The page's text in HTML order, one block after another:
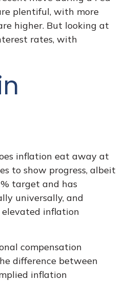
plentiful, with more
higher. But looking at
rates, with
inflation eat away at
to show progress, albeit
target and has
universally, and
elevated inflation
compensation
difference between
inflation